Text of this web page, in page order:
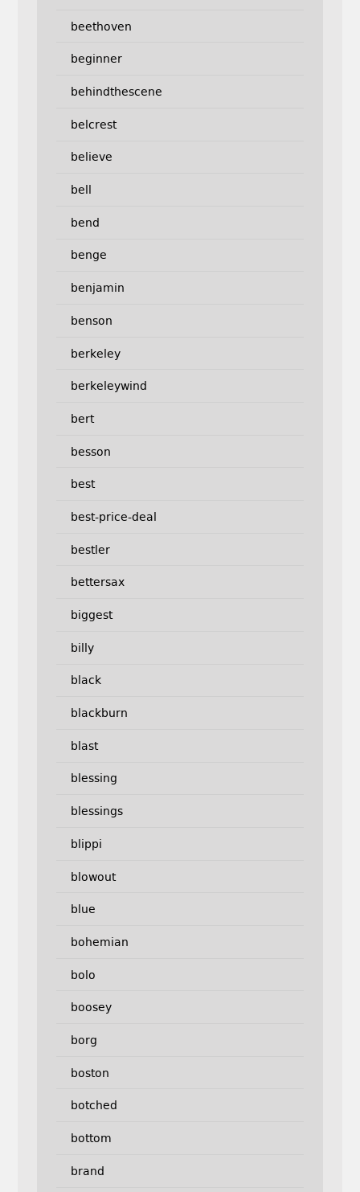
beethoven
beginner
behindthescene
belcrest
believe
bell
bend
benge
benjamin
benson
berkeley
berkeleywind
bert
besson
best
best-price-deal
bestler
bettersax
biggest
billy
black
blackburn
blast
blessing
blessings
blippi
blowout
blue
bohemian
bolo
boosey
borg
boston
botched
bottom
brand